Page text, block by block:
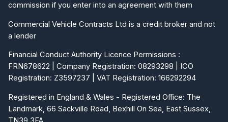
commission if you enter into an agreement with them
Commercial Vehicle Contracts Ltd is a credit broker and not
a lender
Financial Conduct Authority Licence Permissions :
FRN678622 | Company Registration: 08293298 | ICO
Registration: Z3597237 | VAT Registration: 166292294
Registered in England & Wales - Registered Office: The
Landmark, 66 Sackville Road, Bexhill On Sea, East Sussex,